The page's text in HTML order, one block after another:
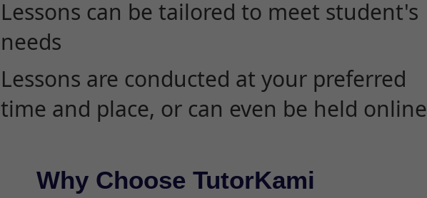
Lessons can be tailored to meet student's
needs
Lessons are conducted at your preferred
time and place, or can even be held online
Why Choose TutorKami